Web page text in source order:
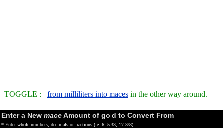
TOGGLE : from milliliters into maces in the other way around.
Enter a New maceAmount of gold to Convert From
* Enter whole numbers, decimals or fractions (ie: 6, 5.33, 17 3/8)